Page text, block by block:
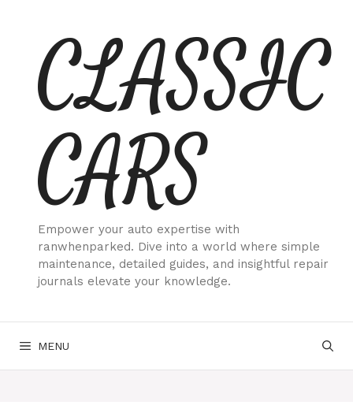
contentCLASSIC
CARS
Empower your auto expertise with
ranwhenparked. Dive into a world where simple
maintenance, detailed guides, and insightful repair
journals elevate your knowledge.
MENU